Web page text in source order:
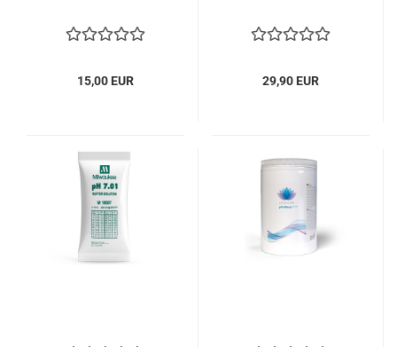
15,00 EUR 29,90 EUR